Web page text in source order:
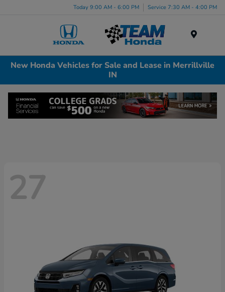
Today 9:00 AM - 6:00 PM Service 7:30 AM - 4:00 PM
New Honda Vehicles for Sale and Lease in Merrillville
IN
27